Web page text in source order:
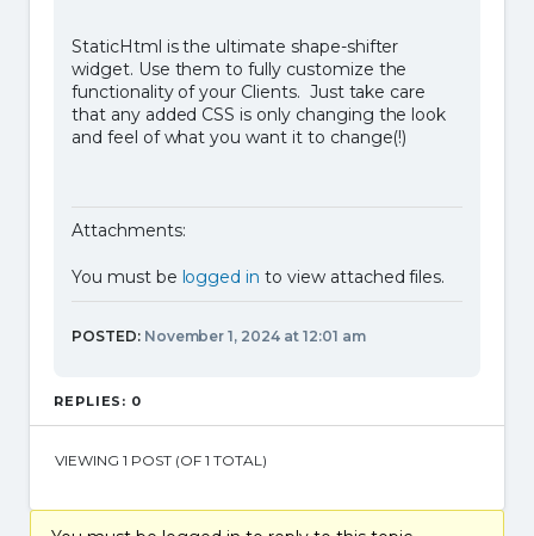
StaticHtml is the ultimate shape-shifter
widget. Use them to fully customize the
functionality of your Clients. Just take care
that any added CSS is only changing the look
and feel of what you want it to change(!)
Attachments:
You must be logged in to view attached files.
POSTED:November 1, 2024 at 12:01 am
REPLIES: 0
VIEWING 1 POST (OF 1 TOTAL)